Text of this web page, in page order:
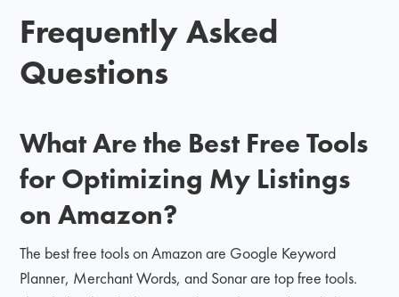
Frequently Asked
Questions
What Are the Best Free Tools
for Optimizing My Listings
on Amazon?
The best free tools on Amazon are Google Keyword
Planner, Merchant Words, and Sonar are top free tools.